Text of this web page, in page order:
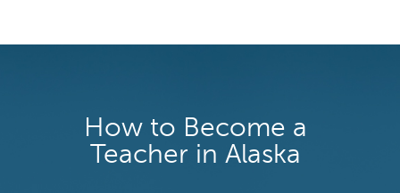
How to Become a
Teacher in Alaska